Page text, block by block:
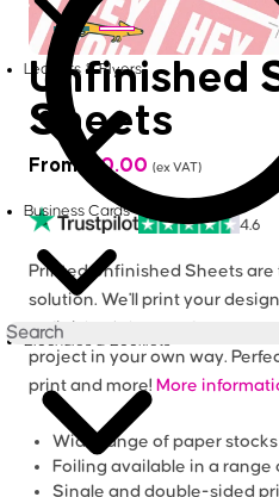
Leaflets & Flyers
Business Cards
Brochures & Booklets
Unfinished
Sheets
From 10.00 (ex VAT)
4.6
Printed Unfinished Sheets
solution. We'll print your
unfinished sheets of paper,
project in your own way.
print and more! More
Wide range of paper stocks
Foiling available in a range
Single and double-sided